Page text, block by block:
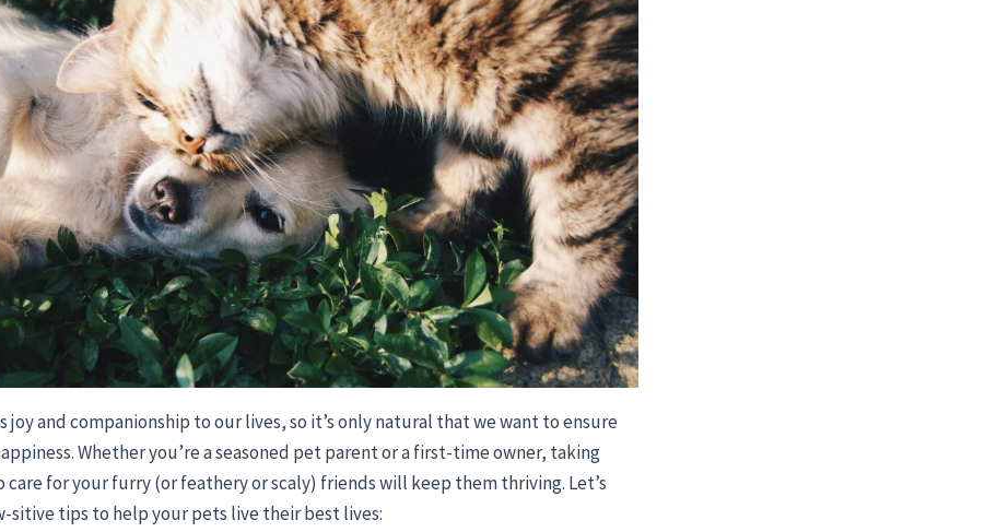
joy and companionship to our lives, so it’s only natural that we want to ensure
Whether you’re a seasoned pet parent or a first-time owner, taking
for your furry (or feathery or scaly) friends will keep them thriving. Let’s
sitive tips to help your pets live their best lives: